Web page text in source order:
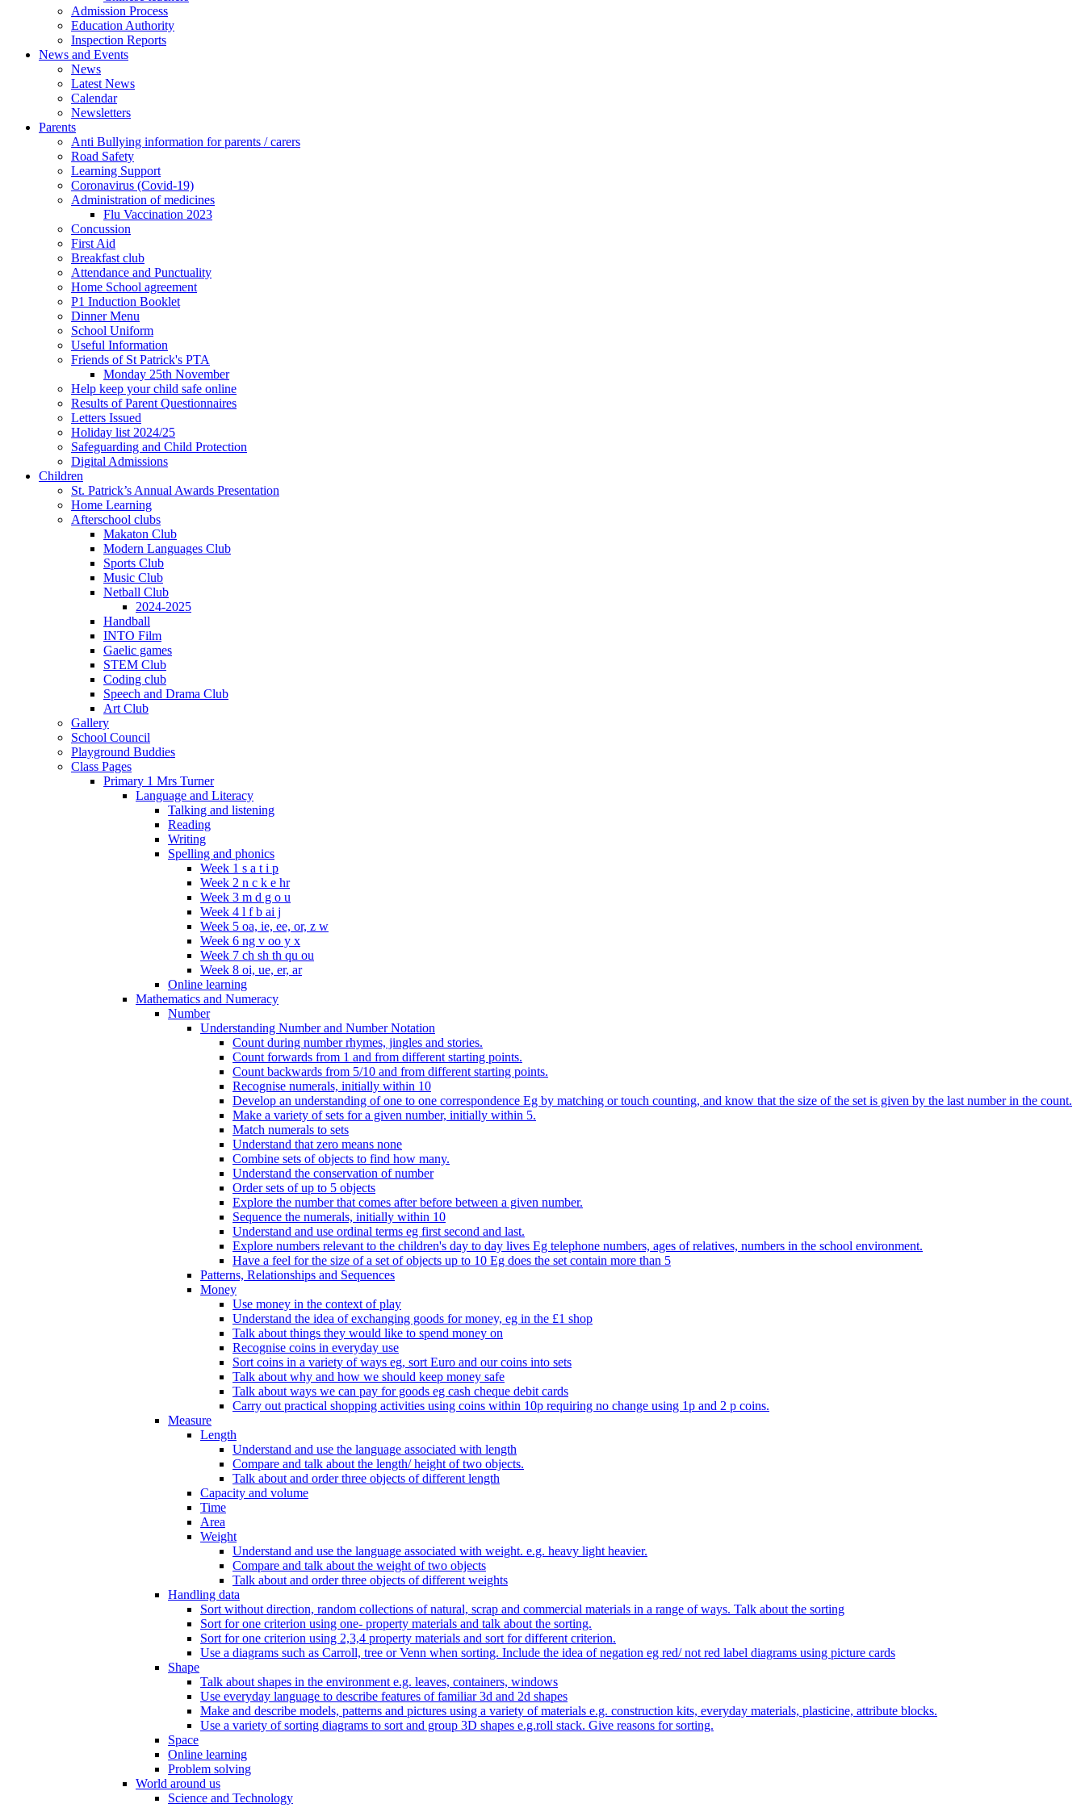
Admission Process
Education Authority
Inspection Reports
News and Events
News
Latest News
Calendar
Newsletters
Parents
Anti Bullying information for parents / carers
Road Safety
Learning Support
Coronavirus (Covid-19)
Administration of medicines
Flu Vaccination 2023
Concussion
First Aid
Breakfast club
Attendance and Punctuality
Home School agreement
P1 Induction Booklet
Dinner Menu
School Uniform
Useful Information
Friends of St Patrick's PTA
Monday 25th November
Help keep your child safe online
Results of Parent Questionnaires
Letters Issued
Holiday list 2024/25
Safeguarding and Child Protection
Digital Admissions
Children
St. Patrick’s Annual Awards Presentation
Home Learning
Afterschool clubs
Makaton Club
Modern Languages Club
Sports Club
Music Club
Netball Club
2024-2025
Handball
INTO Film
Gaelic games
STEM Club
Coding club
Speech and Drama Club
Art Club
Gallery
School Council
Playground Buddies
Class Pages
Primary 1 Mrs Turner
Language and Literacy
Talking and listening
Reading
Writing
Spelling and phonics
Week 1 s a t i p
Week 2 n c k e hr
Week 3 m d g o u
Week 4 l f b ai j
Week 5 oa, ie, ee, or, z w
Week 6 ng v oo y x
Week 7 ch sh th qu ou
Week 8 oi, ue, er, ar
Online learning
Mathematics and Numeracy
Number
Understanding Number and Number Notation
Count during number rhymes, jingles and stories.
Count forwards from 1 and from different starting points.
Count backwards from 5/10 and from different starting points.
Recognise numerals, initially within 10
Develop an understanding of one to one correspondence Eg by matching or touch counting, and know that the size of the set is given by the last number in the count.
Make a variety of sets for a given number, initially within 5.
Match numerals to sets
Understand that zero means none
Combine sets of objects to find how many.
Understand the conservation of number
Order sets of up to 5 objects
Explore the number that comes after before between a given number.
Sequence the numerals, initially within 10
Understand and use ordinal terms eg first second and last.
Explore numbers relevant to the children's day to day lives Eg telephone numbers, ages of relatives, numbers in the school environment.
Have a feel for the size of a set of objects up to 10 Eg does the set contain more than 5
Patterns, Relationships and Sequences
Money
Use money in the context of play
Understand the idea of exchanging goods for money, eg in the £1 shop
Talk about things they would like to spend money on
Recognise coins in everyday use
Sort coins in a variety of ways eg, sort Euro and our coins into sets
Talk about why and how we should keep money safe
Talk about ways we can pay for goods eg cash cheque debit cards
Carry out practical shopping activities using coins within 10p requiring no change using 1p and 2 p coins.
Measure
Length
Understand and use the language associated with length
Compare and talk about the length/ height of two objects.
Talk about and order three objects of different length
Capacity and volume
Time
Area
Weight
Understand and use the language associated with weight. e.g. heavy light heavier.
Compare and talk about the weight of two objects
Talk about and order three objects of different weights
Handling data
Sort without direction, random collections of natural, scrap and commercial materials in a range of ways. Talk about the sorting
Sort for one criterion using one- property materials and talk about the sorting.
Sort for one criterion using 2,3,4 property materials and sort for different criterion.
Use a diagrams such as Carroll, tree or Venn when sorting. Include the idea of negation eg red/ not red label diagrams using picture cards
Shape
Talk about shapes in the environment e.g. leaves, containers, windows
Use everyday language to describe features of familiar 3d and 2d shapes
Make and describe models, patterns and pictures using a variety of materials e.g. construction kits, everyday materials, plasticine, attribute blocks.
Use a variety of sorting diagrams to sort and group 3D shapes e.g.roll stack. Give reasons for sorting.
Space
Online learning
Problem solving
World around us
Science and Technology